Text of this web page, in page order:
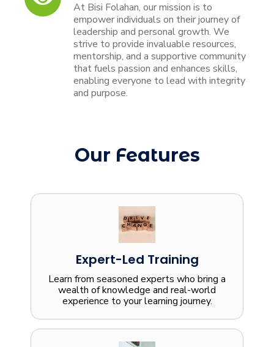
At Bisi Folahan, our mission is to
empower individuals on their journey of
leadership and personal growth. We
strive to provide invaluable resources,
mentorship, and a supportive community
that fuels passion and enhances skills,
enabling everyone to lead with integrity
and purpose.
Our Features
Expert-Led Training
Learn from seasoned experts who bring a
wealth of knowledge and real-world
experience to your learning journey.